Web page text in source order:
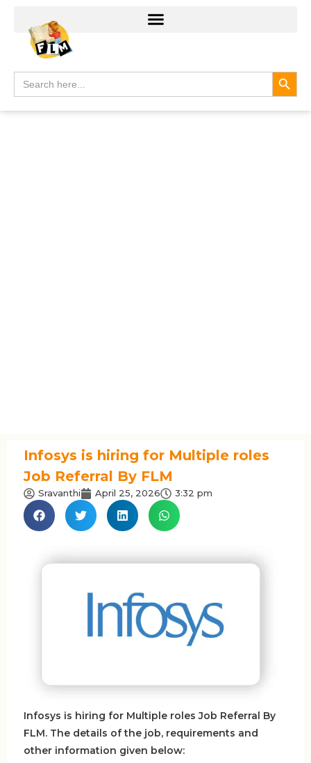
Search
for:
Infosys is hiring for Multiple roles
Job Referral By FLM
Sravanthi April 25, 2026 3:32 pm
Infosys is hiring for Multiple roles Job Referral By
FLM. The details of the job, requirements and
other information given below: